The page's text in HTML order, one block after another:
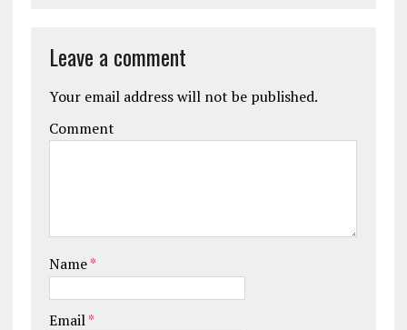
Leave a comment
Your email address will not be published.
Comment
Name*
Email*